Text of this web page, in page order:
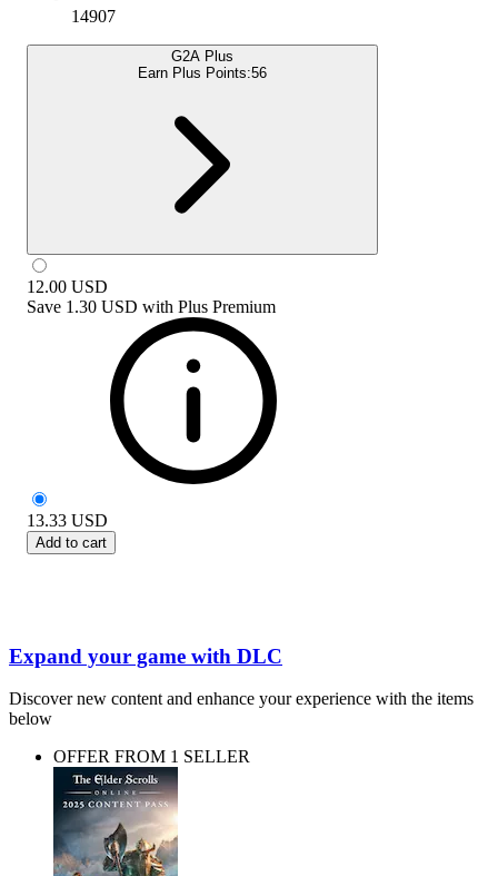
14907
G2A Plus
Earn Plus Points:56
12.00 USD
Save 1.30 USD with Plus Premium
13.33 USD
Add to cart
Expand your game with DLC
Discover new content and enhance your experience with the items
below
OFFER FROM 1 SELLER